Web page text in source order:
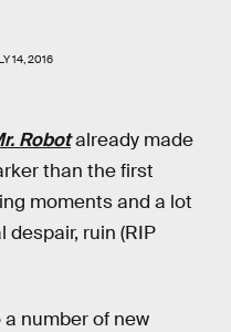
14, 2016
Robotalready made
than the first
moments and a lot
ruin (RIP
number of new